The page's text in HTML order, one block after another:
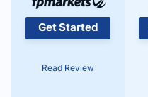
Get Started
Read Review